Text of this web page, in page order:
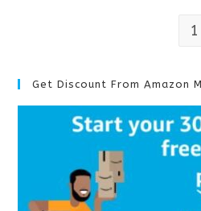
1
Get Discount From Amazon